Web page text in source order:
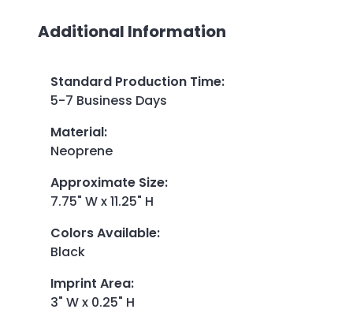
Additional Information
Standard Production Time:
5-7 Business Days
Material:
Neoprene
Approximate Size:
7.75" W x 11.25" H
Colors Available:
Black
Imprint Area:
3" W x 0.25" H